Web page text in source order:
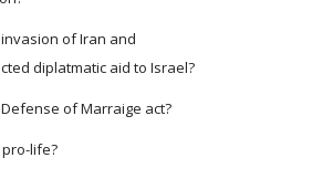
of Iran and
diplatmatic aid to Israel?
of Marraige act?
life?